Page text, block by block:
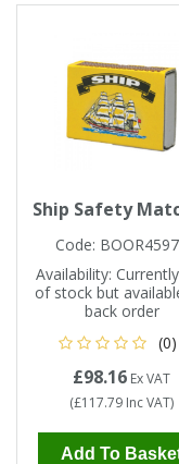
Ship Safety
Code:
Availability:
of stock but
back order
(0)
£98.16 Ex VAT
(£117.79 Inc VAT)
Add To
Specialist
Electrical Protection
Impact & Vibration
Glove Accessories
Chemical, Cut &
Tactical
Sweatshirts &
Vests &
FR Vests &
Knee Pads
Aprons
Clothing
Refuse & Waste
Wiping Products
Hand Tools
Road Safety
Signage
Spill Control
Summer
Workplace Safety